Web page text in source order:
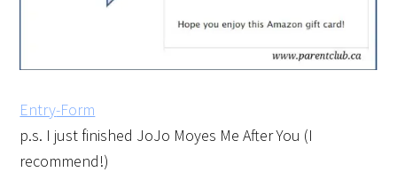
Entry-Form
p.s. I just finished JoJo Moyes Me After You (I
recommend!)